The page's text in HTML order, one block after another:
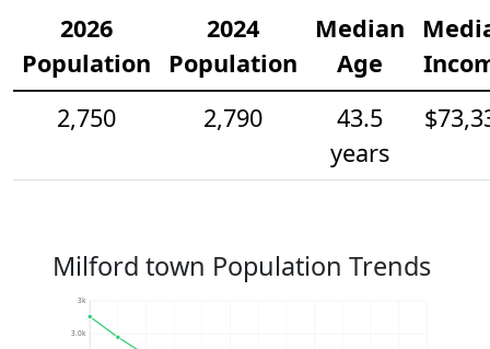
2026
Population
2024
Population
Median
Age
2,750
2,790
43.5
years
Milford town Population Trends
3.0k
3k